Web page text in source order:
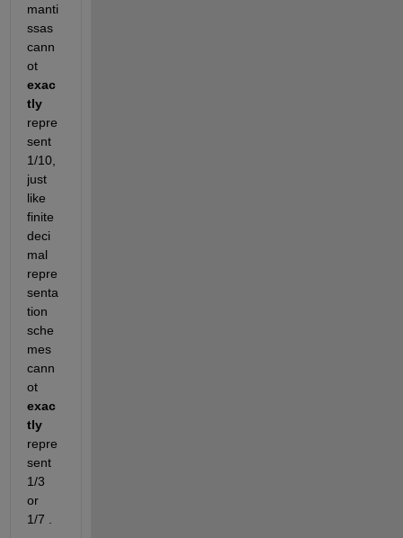
manti
ssas
cann
ot
exac
tly
repre
sent
1/10,
just
like
finite
deci
mal
repre
senta
tion
sche
mes
cann
ot
exac
tly
repre
sent
1/3
or
1/7 .